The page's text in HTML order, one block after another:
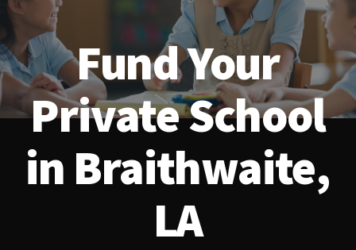
Fund Your
Private School
in Braithwaite,
LA